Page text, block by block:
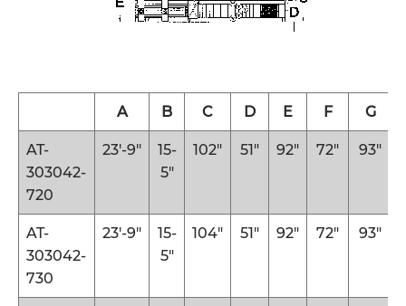
A B C D E F G
AT-
303042-
720
23′-9″
15-
5″
102″ 51″ 92″ 72″ 93″
AT-
303042-
730
23′-9″
15-
5″
104″ 51″ 92″ 72″ 93″